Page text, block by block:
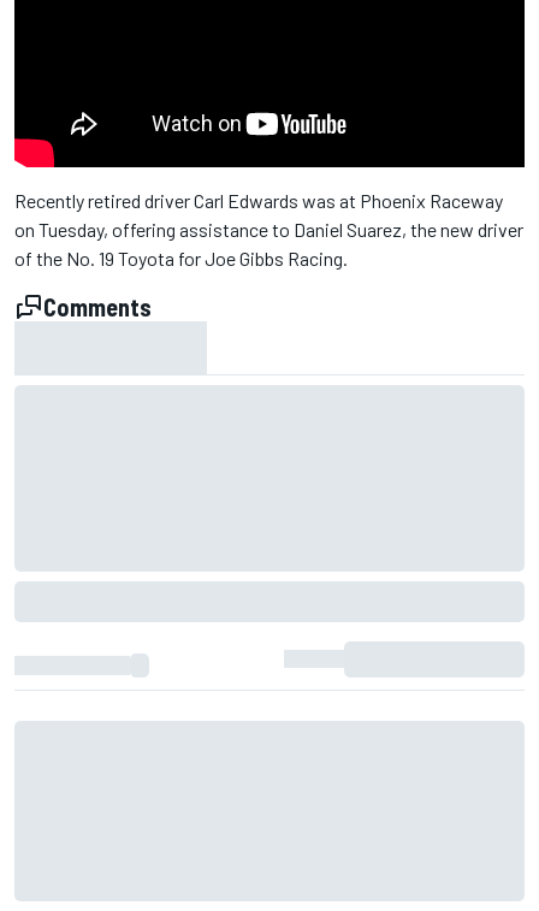
Recently retired driver Carl Edwards was at Phoenix Raceway
on Tuesday, offering assistance to Daniel Suarez, the new driver
of the No. 19 Toyota for Joe Gibbs Racing.
Comments